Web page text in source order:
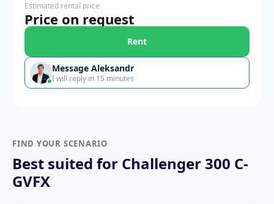
Estimated rental price
Price on request
Rent
Message Aleksandr
I will reply in 15 minutes
FIND YOUR SCENARIO
Best suited for Challenger 300 C-
GVFX